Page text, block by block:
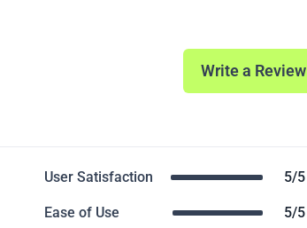
Write a Review
User Satisfaction 5/5
Ease of Use 5/5